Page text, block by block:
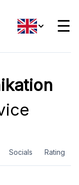
☰
Socials Rating